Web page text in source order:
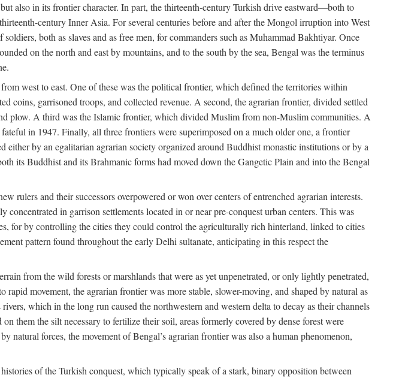
also in its frontier character. In part, the thirteenth-century Turkish drive eastward—both to
century Inner Asia. For several centuries before and after the Mongol irruption into West
both as slaves and as free men, for commanders such as Muhammad Bakhtiyar. Once
on the north and east by mountains, and to the south by the sea, Bengal was the terminus
west to east. One of these was the political frontier, which defined the territories within
coins, garrisoned troops, and collected revenue. A second, the agrarian frontier, divided settled
plow. A third was the Islamic frontier, which divided Muslim from non-Muslim communities. A
in 1947. Finally, all three frontiers were superimposed on a much older one, a frontier
by an egalitarian agrarian society organized around Buddhist monastic institutions or by a
its Buddhist and its Brahmanic forms had moved down the Gangetic Plain and into the Bengal
and their successors overpowered or won over centers of entrenched agrarian interests.
in garrison settlements located in or near pre-conquest urban centers. This was
for by controlling the cities they could control the agriculturally rich hinterland, linked to cities
pattern found throughout the early Delhi sultanate, anticipating in this respect the
from the wild forests or marshlands that were as yet unpenetrated, or only lightly penetrated,
movement, the agrarian frontier was more stable, slower-moving, and shaped by natural as
which in the long run caused the northwestern and western delta to decay as their channels
them the silt necessary to fertilize their soil, areas formerly covered by dense forest were
forces, the movement of Bengal’s agrarian frontier was also a human phenomenon,
of the Turkish conquest, which typically speak of a stark, binary opposition between